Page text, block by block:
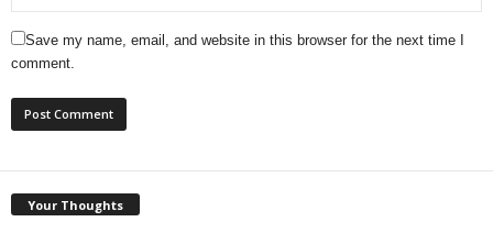
Save my name, email, and website in this browser for the next time I
comment.
Your Thoughts